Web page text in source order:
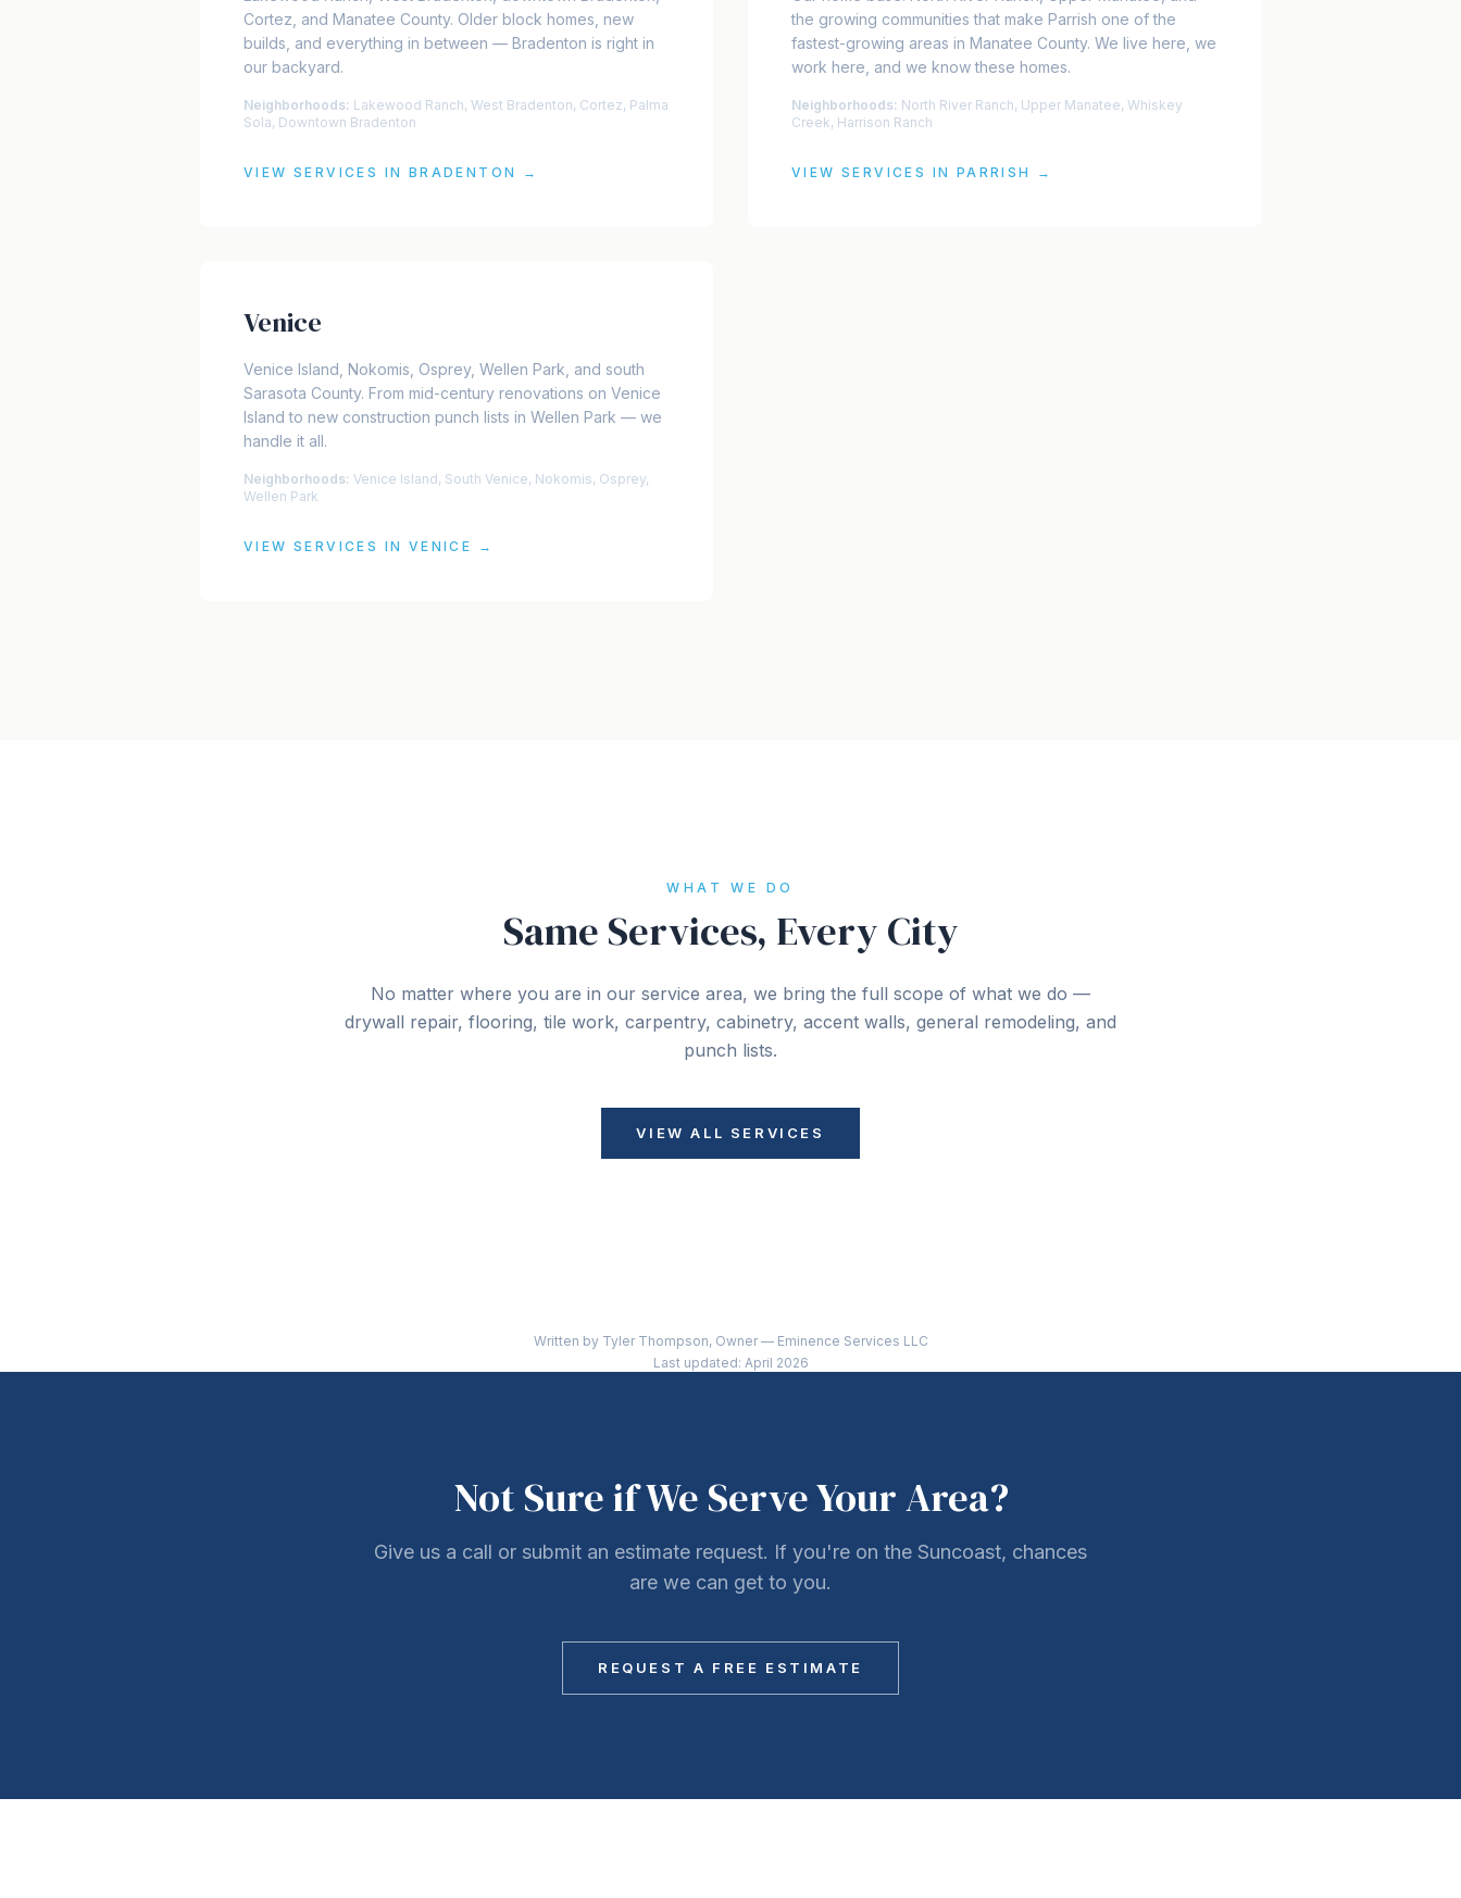
Cortez, and Manatee County. Older block homes, new
builds, and everything in between — Bradenton is right in
our backyard.
Neighborhoods: Lakewood Ranch, West Bradenton, Cortez, Palma
Sola, Downtown Bradenton
VIEW SERVICES IN BRADENTON →
the growing communities that make Parrish one of the
fastest-growing areas in Manatee County. We live here, we
work here, and we know these homes.
Neighborhoods: North River Ranch, Upper Manatee, Whiskey
Creek, Harrison Ranch
VIEW SERVICES IN PARRISH →
Venice
Venice Island, Nokomis, Osprey, Wellen Park, and south
Sarasota County. From mid-century renovations on Venice
Island to new construction punch lists in Wellen Park — we
handle it all.
Neighborhoods: Venice Island, South Venice, Nokomis, Osprey,
Wellen Park
VIEW SERVICES IN VENICE →
WHAT WE DO
Same Services, Every City
No matter where you are in our service area, we bring the full scope of what we do —
drywall repair, flooring, tile work, carpentry, cabinetry, accent walls, general remodeling, and
punch lists.
VIEW ALL SERVICES
Written by Tyler Thompson, Owner — Eminence Services LLC
Last updated: April 2026
Not Sure if We Serve Your Area?
Give us a call or submit an estimate request. If you're on the Suncoast, chances
are we can get to you.
REQUEST A FREE ESTIMATE